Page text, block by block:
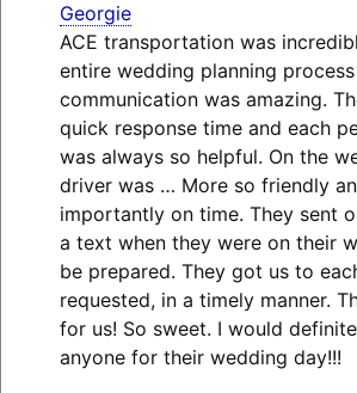
Georgie
ACE transportation was
entire wedding planning
communication was amazing.
quick response time and each
was always so helpful. On the
driver was … Moreso friendly
importantly on time. They sent
a text when they were on their
be prepared. They got us to
requested, in a timely manner.
for us! So sweet. I would
anyone for their wedding day!!!